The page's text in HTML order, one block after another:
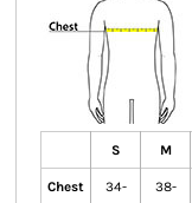
S M
Chest
34-
38-